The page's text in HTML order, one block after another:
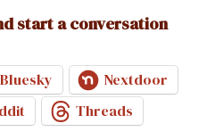
start a conversation
Bluesky
Nextdoor
Threads